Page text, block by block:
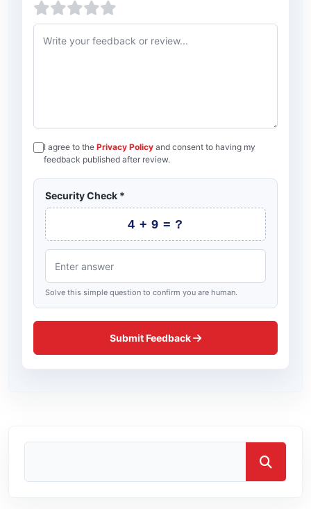
5 stars
4 stars
3 stars
2 stars
1 star
Feedback or review
I agree to the Privacy Policy and consent to having my
feedback published after review.
Security Check *
4 + 9 = ?
Solve this simple question to confirm you are human.
Submit Feedback